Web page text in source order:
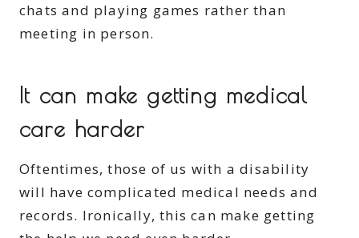
chats and playing games rather than
meeting in person.
It can make getting medical
care harder
Oftentimes, those of us with a disability
will have complicated medical needs and
records. Ironically, this can make getting